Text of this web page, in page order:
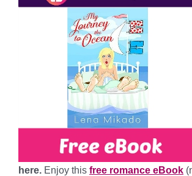
here. Enjoy this free romance eBook